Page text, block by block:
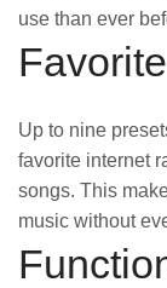
use than ever
Up to nine
favorite internet
songs. This
music without